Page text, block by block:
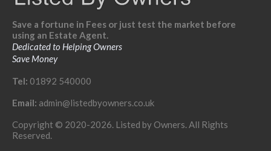
Save a fortune in Fees or just test the market before
using an Estate Agent.
Dedicated to Helping Owners
Save Money
Tel: 01892 540000
Email: admin@listedbyowners.co.uk
Copyright © 2020-2026. Listed by Owners. All Rights
Reserved.